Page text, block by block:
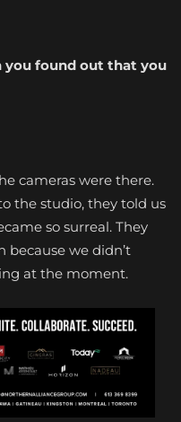
you found out that you
cameras were there.
the studio, they told us
so surreal. They
because we didn’t
at the moment.